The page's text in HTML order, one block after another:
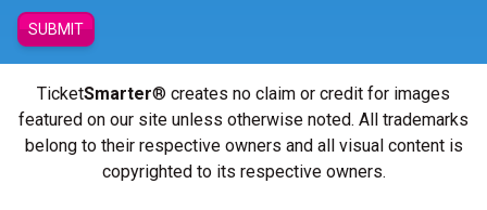
SUBMIT
TicketSmarter® creates no claim or credit for images
featured on our site unless otherwise noted. All trademarks
belong to their respective owners and all visual content is
copyrighted to its respective owners.